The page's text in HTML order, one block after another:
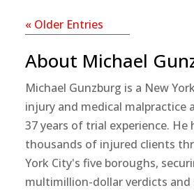
« Older Entries
About Michael
Michael Gunzburg is a New
injury and medical malpractice
37 years of trial experience. He
thousands of injured clients
York City's five boroughs,
multimillion-dollar verdicts